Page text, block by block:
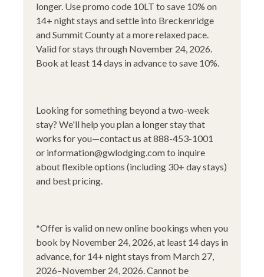
Dishes and Utensils
Dryer
Elevator Access
Fitness Area
Flat Screen - Master
Flat Screen TV
Golfing
Heating
Hiking
Rafting
Rock Climbing
Shampoo
Sledding
Smoke Alarm
WiFi
Wine Glasses
14+ Night Stays
longer. Use promo code 10LT to save 10% on
14+ night stays and settle into Breckenridge
and Summit County at a more relaxed pace.
Valid for stays through November 24, 2026.
Book at least 14 days in advance to save 10%.
Looking for something beyond a two-week
stay? We'll help you plan a longer stay that
works for you—contact us at 888-453-1001
or information@gwlodging.comto inquire
about flexible options (including 30+ day stays)
and best pricing.
*Offer is valid on new online bookings when you
book by November 24, 2026, at least 14 days in
advance,for 14+ night stays from March 27,
2026–November 24, 2026.Cannot be